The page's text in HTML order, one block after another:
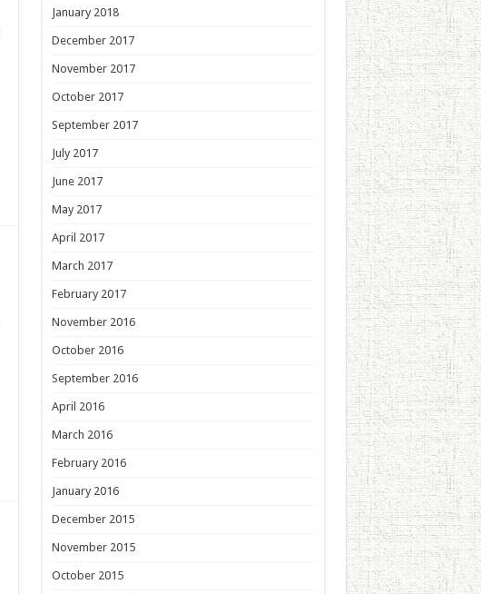
January 2018
December 2017
November 2017
October 2017
September 2017
July 2017
June 2017
May 2017
April 2017
March 2017
February 2017
November 2016
October 2016
September 2016
April 2016
March 2016
February 2016
January 2016
December 2015
November 2015
October 2015